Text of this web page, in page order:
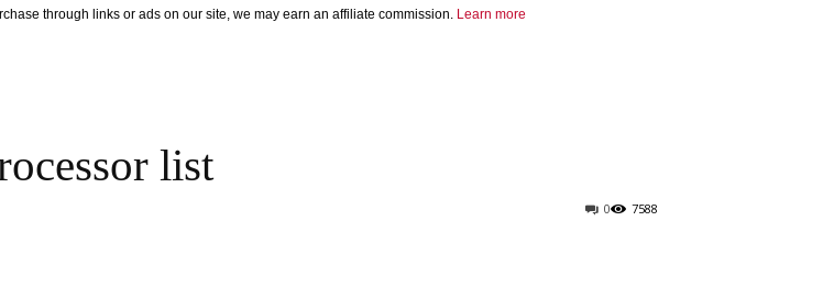
through links or ads on our site, we may earn an affiliate commission. Learn more
list
7588
0